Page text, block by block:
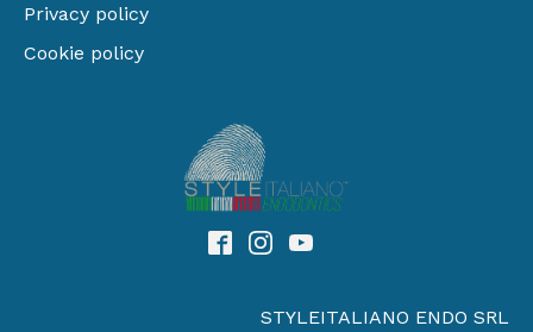
Privacy policy
Cookie policy
STYLEITALIANO ENDO SRL